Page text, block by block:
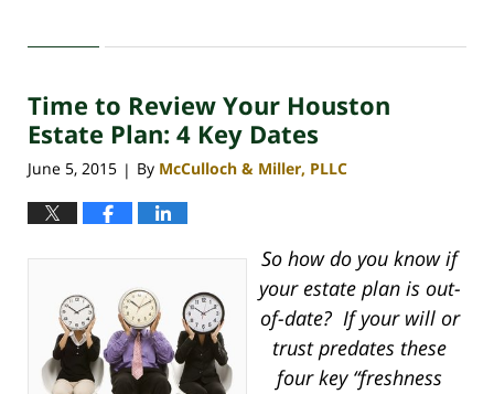
30,
4:07
pm
Time to Review Your Houston
Estate Plan: 4 Key Dates
June 5, 2015 | By McCulloch & Miller, PLLC
So how do you know if
your estate plan is out-
of-date? If your will or
trust predates these
four key “freshness